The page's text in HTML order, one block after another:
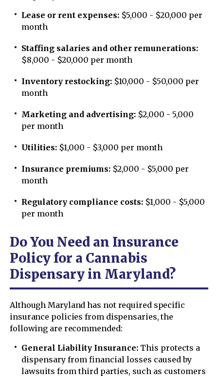
Lease or rent expenses: $5,000 - $20,000 per
month
Staffing salaries and other remunerations:
$8,000 - $20,000 per month
Inventory restocking: $10,000 - $50,000 per
month
Marketing and advertising: $2,000 - 5,000
per month
Utilities: $1,000 - $3,000 per month
Insurance premiums: $2,000 - $5,000 per
month
Regulatory compliance costs: $1,000 - $5,000
per month
Do You Need an Insurance
Policy for a Cannabis
Dispensary in Maryland?
Although Maryland has not required specific
insurance policies from dispensaries, the
following are recommended:
General Liability Insurance: This protects a
dispensary from financial losses caused by
lawsuits from third parties, such as customers